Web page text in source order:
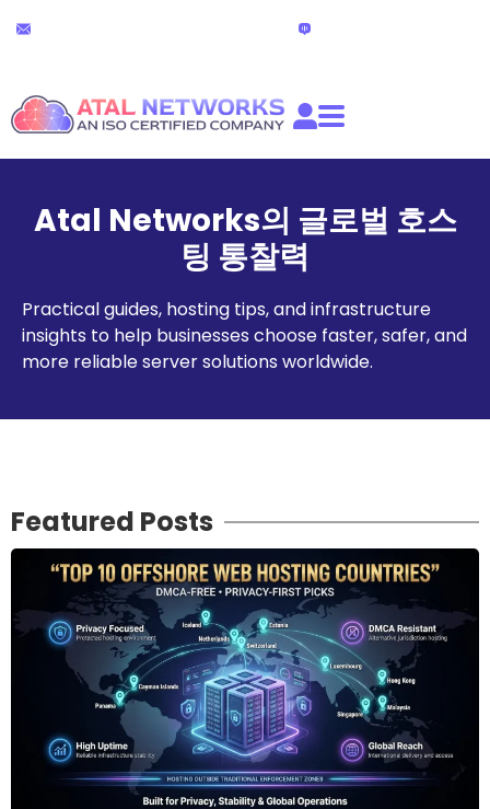
건
Atal Networks의 글로벌 호스
팅 통찰력
Practical guides, hosting tips, and infrastructure
insights to help businesses choose faster, safer, and
more reliable server solutions worldwide.
Featured Posts